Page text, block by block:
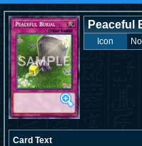
Peaceful
Icon
Card Text